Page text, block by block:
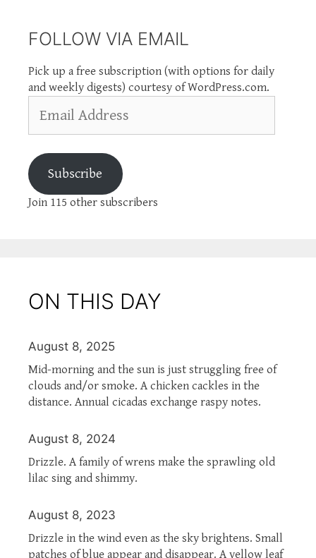
FOLLOW VIA EMAIL
Pick up a free subscription (with options for daily
and weekly digests) courtesy of WordPress.com.
Address
Subscribe
Join 115 other subscribers
ON THIS DAY
August 8, 2025
Mid-morning and the sun is just struggling free of
clouds and/or smoke. A chicken cackles in the
distance. Annual cicadas exchange raspy notes.
August 8, 2024
Drizzle. A family of wrens make the sprawling old
lilac sing and shimmy.
August 8, 2023
Drizzle in the wind even as the sky brightens. Small
patches of blue appear and disappear. A yellow leaf